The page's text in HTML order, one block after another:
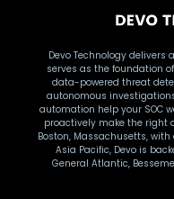
Devo Technology
serves as the foundation
data-powered threat
autonomous
automation help your SOC
proactively make the right
Boston, Massachusetts,
Asia Pacific, Devo is
General Atlantic,